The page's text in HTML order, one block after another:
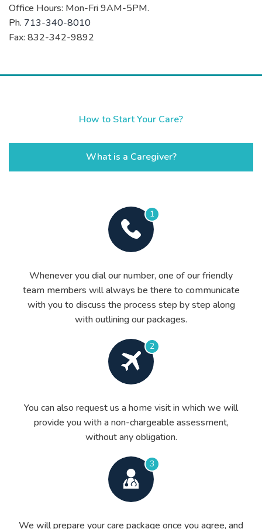
Office Hours: Mon-Fri 9AM-5PM.
Ph. 713-340-8010
Fax: 832-342-9892
How to Start Your Care?
What is a Caregiver?
1
Whenever you dial our number, one of our friendly
team members will always be there to communicate
with you to discuss the process step by step along
with outlining our packages.
2
You can also request us a home visit in which we will
provide you with a non-chargeable assessment,
without any obligation.
3
We will prepare your care package once you agree, and